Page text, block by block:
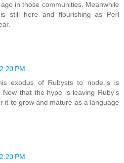
in those communities. Meanwhile
still here and flourishing as Perl
PM
exodus of Rubysts to node.js is
that the hype is leaving Ruby's
it to grow and mature as a language
PM